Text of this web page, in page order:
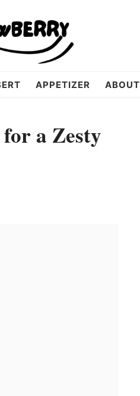
APPETIZER ABOUT
a Zesty